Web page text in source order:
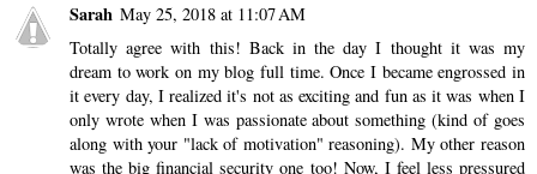
Sarah May 25, 2018 at 11:07 AM
Totally agree with this! Back in the day I thought it was my
dream to work on my blog full time. Once I became engrossed in
it every day, I realized it's not as exciting and fun as it was when I
only wrote when I was passionate about something (kind of goes
along with your "lack of motivation" reasoning). My other reason
was the big financial security one too! Now, I feel less pressured